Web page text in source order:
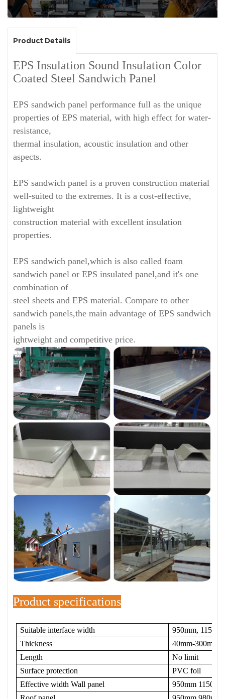
Product Details
EPS Insulation Sound Insulation Color
Coated Steel Sandwich Panel
EPS sandwich panel performance full as the unique
properties of EPS material, with high effect for water-
resistance,
thermal insulation, acoustic insulation and other
aspects.
EPS sandwich panel is a proven construction material
well-suited to the extremes. It is a cost-effective,
lightweight
construction material with excellent insulation
properties.
EPS sandwich panel,which is also called foam
sandwich panel or EPS insulated panel,and it's one
combination of
steel sheets and EPS material. Compare to other
sandwich panels,the main advantage of EPS sandwich
panels is
ightweight and competitive price.
Product specifications
Suitable interface width
950mm,
Thickness
40mm-300mm
Length
No limit
Surface protection
PVC foil
Effective width Wall panel
950mm